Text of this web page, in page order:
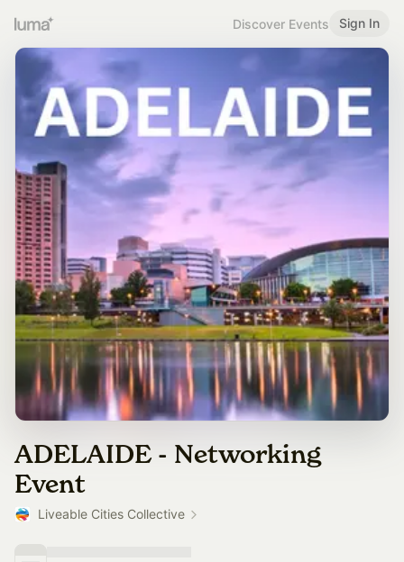
Discover Events Sign In
ADELAIDE - Networking
Event
Liveable Cities Collective